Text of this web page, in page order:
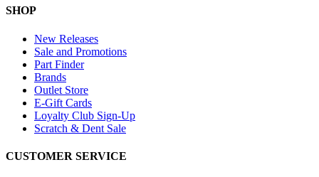
SHOP
New Releases
Sale and Promotions
Part Finder
Brands
Outlet Store
E-Gift Cards
Loyalty Club Sign-Up
Scratch & Dent Sale
CUSTOMER SERVICE